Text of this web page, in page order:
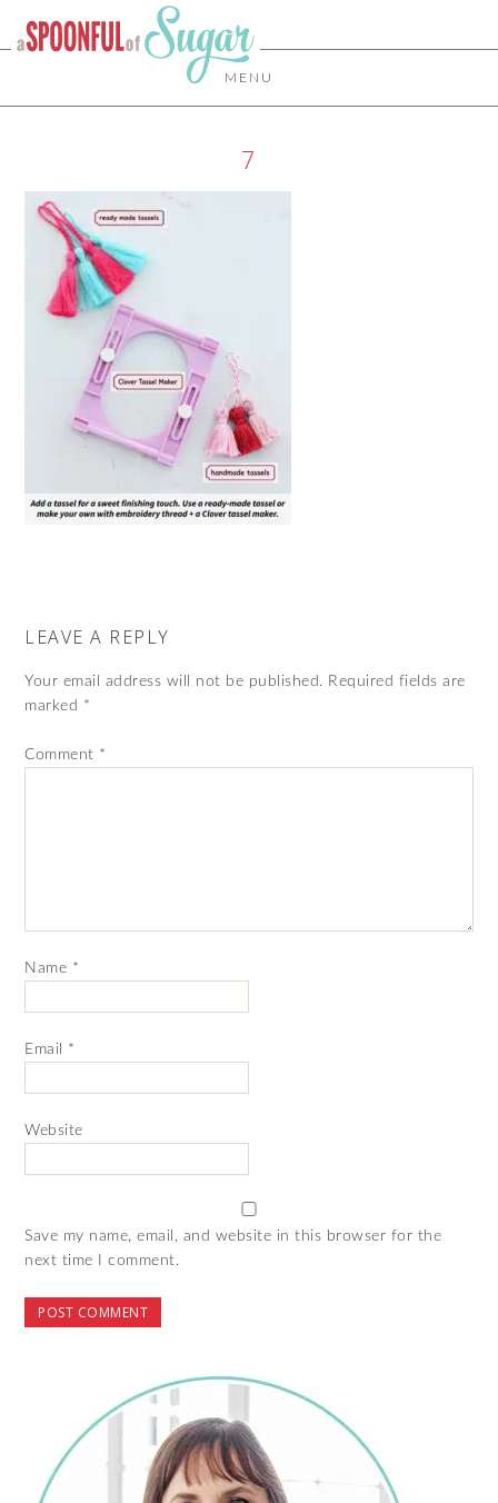
MENU
7
LEAVE A REPLY
Your email address will not be published. Required fields are
marked *
Comment *
Name *
Email *
Website
Save my name, email, and website in this browser for the
next time I comment.